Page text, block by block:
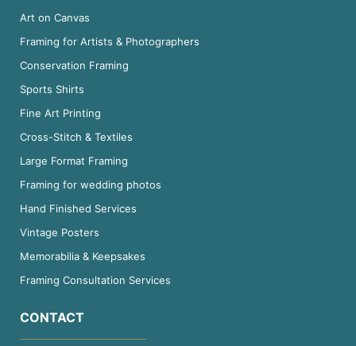
Art on Canvas
Framing for Artists & Photographers
Conservation Framing
Sports Shirts
Fine Art Printing
Cross-Stitch & Textiles
Large Format Framing
Framing for wedding photos
Hand Finished Services
Vintage Posters
Memorabilia & Keepsakes
Framing Consultation Services
CONTACT